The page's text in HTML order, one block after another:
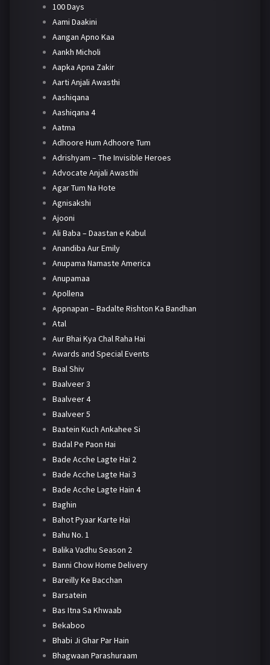
100 Days
Aami Daakini
Aangan Apno Kaa
Aankh Micholi
Aapka Apna Zakir
Aarti Anjali Awasthi
Aashiqana
Aashiqana 4
Aatma
Adhoore Hum Adhoore Tum
Adrishyam – The Invisible Heroes
Advocate Anjali Awasthi
Agar Tum Na Hote
Agnisakshi
Ajooni
Ali Baba – Daastan e Kabul
Anandiba Aur Emily
Anupama Namaste America
Anupamaa
Apollena
Appnapan – Badalte Rishton Ka Bandhan
Atal
Aur Bhai Kya Chal Raha Hai
Awards and Special Events
Baal Shiv
Baalveer 3
Baalveer 4
Baalveer 5
Baatein Kuch Ankahee Si
Badal Pe Paon Hai
Bade Acche Lagte Hai 2
Bade Acche Lagte Hai 3
Bade Acche Lagte Hain 4
Baghin
Bahot Pyaar Karte Hai
Bahu No. 1
Balika Vadhu Season 2
Banni Chow Home Delivery
Bareilly Ke Bacchan
Barsatein
Bas Itna Sa Khwaab
Bekaboo
Bhabi Ji Ghar Par Hain
Bhagwaan Parashuraam